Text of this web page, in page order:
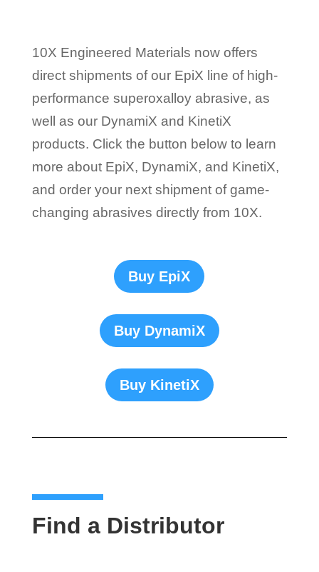
10X Engineered Materials now offers
direct shipments of our EpiX line of high-
performance superoxalloy abrasive, as
well as our DynamiX and KinetiX
products. Click the button below to learn
more about EpiX, DynamiX, and KinetiX,
and order your next shipment of game-
changing abrasives directly from 10X.
Buy EpiX
Buy DynamiX
Buy KinetiX
Find a Distributor